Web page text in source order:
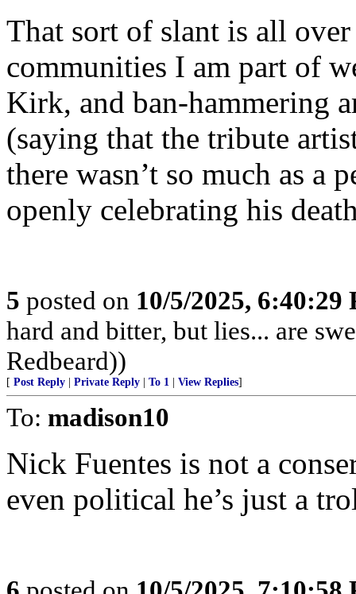
That sort of slant is all
communities I am part of
Kirk, and ban-hammering
(saying that the tribute
there wasn’t so much as a
openly celebrating his
5 posted on 10/5/2025, 6:40:29
hard and bitter, but lies... are
Redbeard))
[ Post Reply | Private Reply | To 1 | View Replies]
To: madison10
Nick Fuentes is not a
even political he’s just a